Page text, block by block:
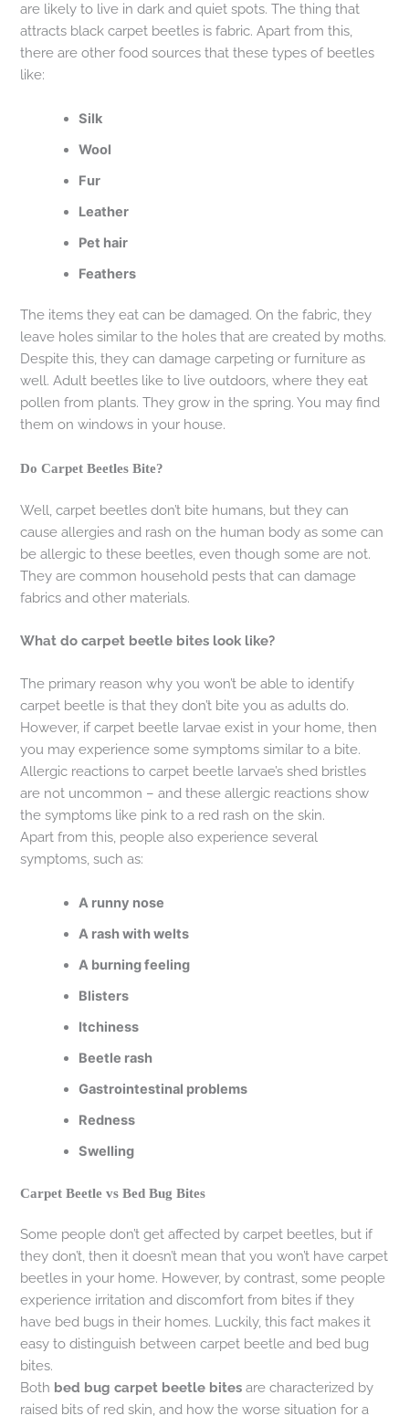
are likely to live in dark and quiet spots. The thing that
attracts black carpet beetles is fabric. Apart from this,
there are other food sources that these types of beetles
like:
Silk
Wool
Fur
Leather
Pet hair
Feathers
The items they eat can be damaged. On the fabric, they
leave holes similar to the holes that are created by moths.
Despite this, they can damage carpeting or furniture as
well. Adult beetles like to live outdoors, where they eat
pollen from plants. They grow in the spring. You may find
them on windows in your house.
Do Carpet Beetles Bite?
Well, carpet beetles don’t bite humans, but they can
cause allergies and rash on the human body as some can
be allergic to these beetles, even though some are not.
They are common household pests that can damage
fabrics and other materials.
What do carpet beetle bites look like?
The primary reason why you won’t be able to identify
carpet beetle is that they don’t bite you as adults do.
However, if carpet beetle larvae exist in your home, then
you may experience some symptoms similar to a bite.
Allergic reactions to carpet beetle larvae’s shed bristles
are not uncommon – and these allergic reactions show
the symptoms like pink to a red rash on the skin.
Apart from this, people also experience several
symptoms, such as:
A runny nose
A rash with welts
A burning feeling
Blisters
Itchiness
Beetle rash
Gastrointestinal problems
Redness
Swelling
Carpet Beetle vs Bed Bug Bites
Some people don’t get affected by carpet beetles, but if
they don’t, then it doesn’t mean that you won’t have carpet
beetles in your home. However, by contrast, some people
experience irritation and discomfort from bites if they
have bed bugs in their homes. Luckily, this fact makes it
easy to distinguish between carpet beetle and bed bug
bites.
Both bed bug carpet beetle bitesare characterized by
raised bits of red skin, and how the worse situation for a